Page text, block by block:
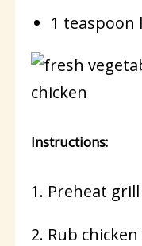
1 teaspoon
Instructions:
1. Preheat
2. Rub